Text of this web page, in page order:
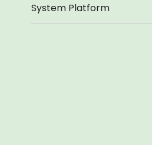
System Platform